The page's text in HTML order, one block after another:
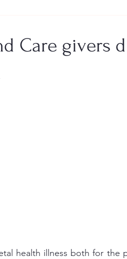
Care givers
health illness both for the